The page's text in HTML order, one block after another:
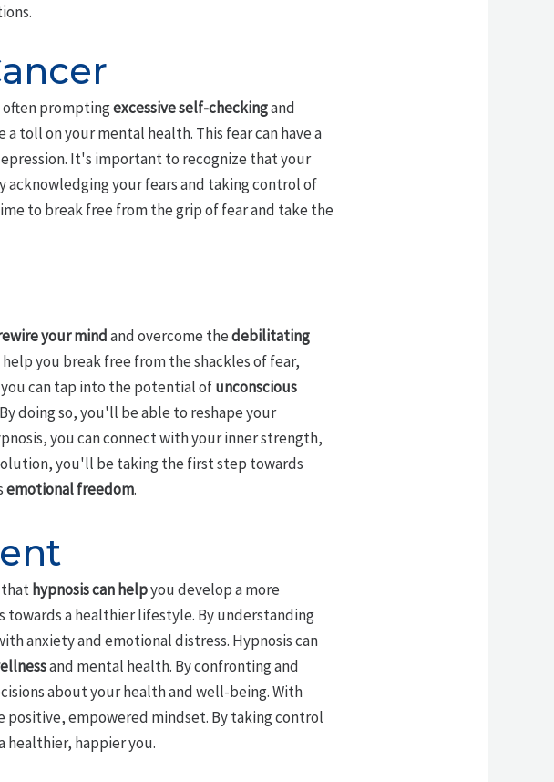
often promptingexcessive self-checkingand
toll on your mental health. This fear can have a
It's important to recognize that your
acknowledging your fears and taking control of
to break free from the grip of fear and take the
your mindand overcome thedebilitating
you break free from the shackles of fear,
can tap into the potential ofunconscious
doing so, you'll be able to reshape your
you can connect with your inner strength,
you'll be taking the first step towards
emotional freedom.
hypnosis can helpyou develop a more
a healthier lifestyle. By understanding
anxiety and emotional distress. Hypnosis can
and mental health. By confronting and
about your health and well-being. With
positive, empowered mindset. By taking control
healthier, happier you.